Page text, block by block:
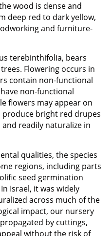
wood is dense and
deep red to dark yellow,
and furniture-
terebinthifolia, bears
Flowering occurs in
contain non-functional
non-functional
flowers may appear on
produce bright red drupes
readily naturalize in
qualities, the species
regions, including parts
seed germination
Israel, it was widely
across much of the
impact, our nursery
by cuttings,
without the risk of